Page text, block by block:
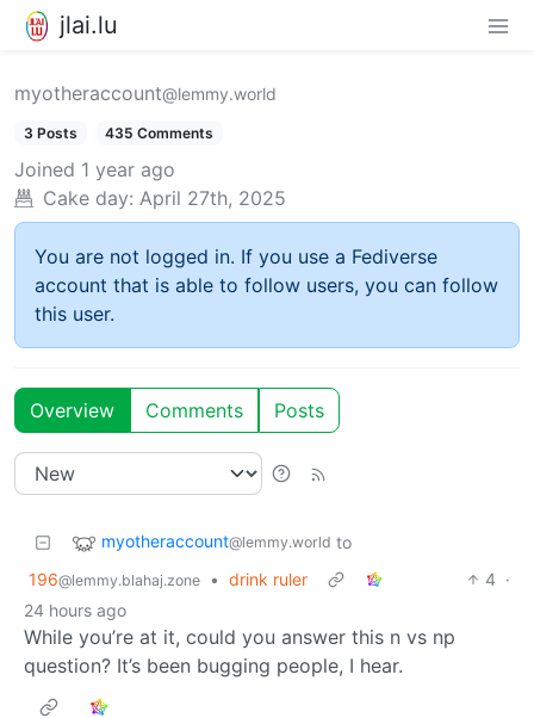
jlai.lu
myotheraccount@lemmy.world
3 Posts 435 Comments
Joined 1 year ago
Cake day: April 27th, 2025
You are not logged in. If you use a Fediverse
account that is able to follow users, you can follow
this user.
Overview Comments Posts
myotheraccount@lemmy.world to
196@lemmy.blahaj.zone • drink ruler 4 ·
24 hours ago
While you’re at it, could you answer this n vs np
question? It’s been bugging people, I hear.